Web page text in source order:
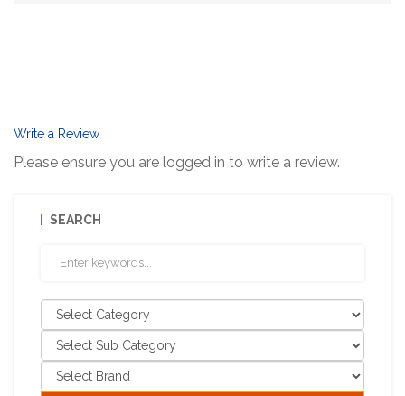
Write a Review
Please ensure you are logged in to write a review.
SEARCH